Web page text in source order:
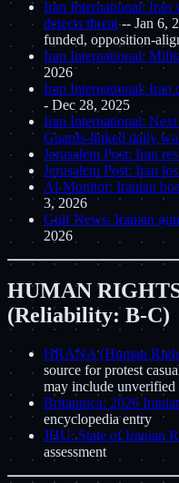
Iran International: Iran
detects threat-- Jan 6,
funded, opposition-
Iran International:
2026
Iran International: Iran
- Dec 28, 2025
Iran International:
Guards-linked daily
Jerusalem Post: Iran
Jerusalem Post: Iran
Al-Monitor: Iranian
3, 2026
Gulf News: Iranian
2026
HUMAN
(Reliability: B-C)
HRANA (Human
source for protest
may include unverified
Britannica: 2026
encyclopedia entry
JHU: State of Iranian
assessment